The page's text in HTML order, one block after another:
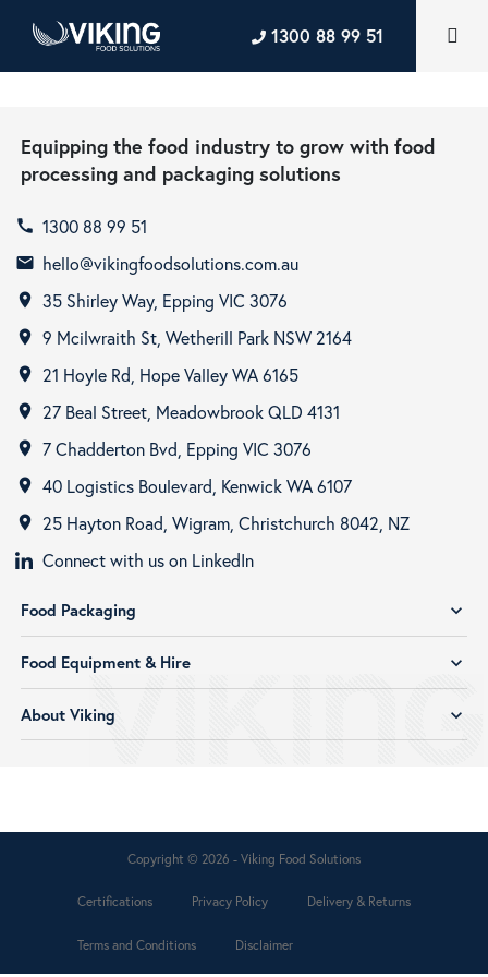
1300 88 99 51
Equipping the food industry to grow with food
processing and packaging solutions
call 1300 88 99 51
email hello@vikingfoodsolutions.com.au
room 35 Shirley Way, Epping VIC 3076
room 9 Mcilwraith St, Wetherill Park NSW 2164
room 21 Hoyle Rd, Hope Valley WA 6165
room 27 Beal Street, Meadowbrook QLD 4131
room 7 Chadderton Bvd, Epping VIC 3076
room 40 Logistics Boulevard, Kenwick WA 6107
room
25 Hayton Road, Wigram, Christchurch 8042, NZ
Connect with us on LinkedIn
Food Packaging expand_more
Food Equipment & Hire expand_more
About Viking expand_more
Copyright © 2026 - Viking Food Solutions
Certifications Privacy Policy Delivery & Returns
Terms and Conditions Disclaimer